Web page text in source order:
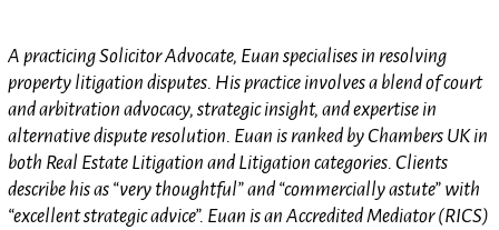
A practicing Solicitor Advocate, Euan specialises in resolving
property litigation disputes. His practice involves a blend of court
and arbitration advocacy, strategic insight, and expertise in
alternative dispute resolution. Euan is ranked by Chambers UK in
both Real Estate Litigation and Litigation categories. Clients
describe his as “very thoughtful” and “commercially astute” with
“excellent strategic advice”. Euan is an Accredited Mediator (RICS)